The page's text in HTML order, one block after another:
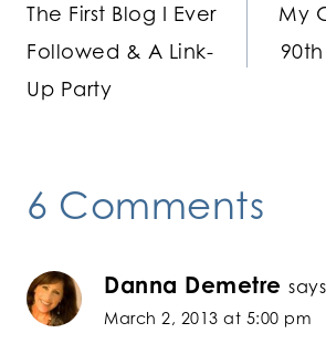
navigation
The First Blog I Ever
Followed & A Link-
Up Party
My
6 Comments
Danna Demetre
March 2, 2013 at 5:00 pm